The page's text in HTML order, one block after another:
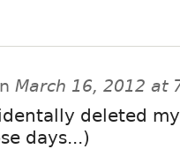
March 16, 2012 at
deleted
days...)